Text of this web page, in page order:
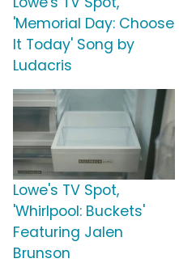
'Memorial Day: Choose
It Today' Song by
Ludacris
Lowe's TV Spot,
'Whirlpool: Buckets'
Featuring Jalen
Brunson